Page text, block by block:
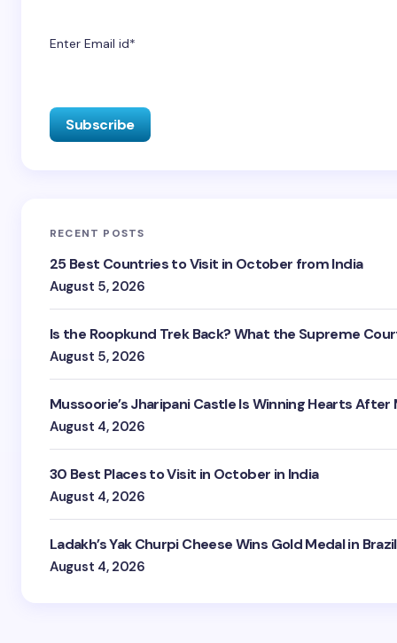
Enter Email id*
RECENT POSTS
25 Best Countries to Visit in October from India
August 5, 2026
Is the Roopkund Trek Back? What the Supreme
August 5, 2026
Mussoorie’s Jharipani Castle Is Winning Hearts After
August 4, 2026
30 Best Places to Visit in October in India
August 4, 2026
Ladakh’s Yak Churpi Cheese Wins Gold Medal in Brazil
August 4, 2026